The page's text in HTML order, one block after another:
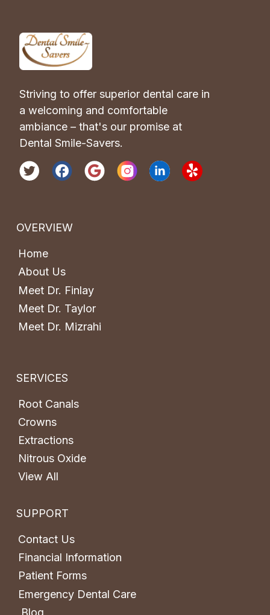
Striving to offer superior dental care in
a welcoming and comfortable
ambiance – that's our promise at
Dental Smile-Savers.
OVERVIEW
Home
About Us
Meet Dr. Finlay
Meet Dr. Taylor
Meet Dr. Mizrahi
SERVICES
Root Canals
Crowns
Extractions
Nitrous Oxide
View All
SUPPORT
Contact Us
Financial Information
Patient Forms
Emergency Dental Care
Blog